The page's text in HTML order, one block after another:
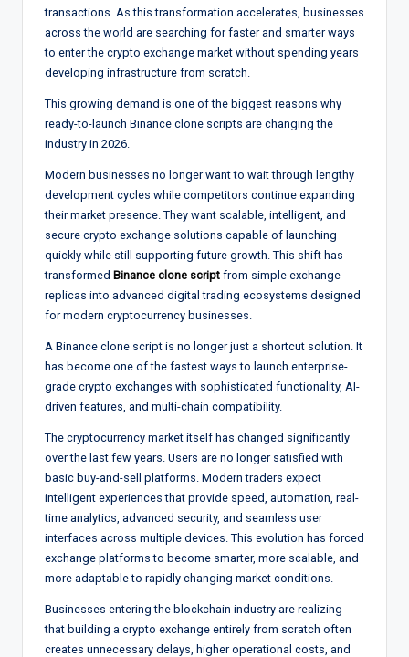
transactions. As this transformation accelerates, businesses
across the world are searching for faster and smarter ways
to enter the crypto exchange market without spending years
developing infrastructure from scratch.
This growing demand is one of the biggest reasons why
ready-to-launch Binance clone scripts are changing the
industry in 2026.
Modern businesses no longer want to wait through lengthy
development cycles while competitors continue expanding
their market presence. They want scalable, intelligent, and
secure crypto exchange solutions capable of launching
quickly while still supporting future growth. This shift has
transformed Binance clone script from simple exchange
replicas into advanced digital trading ecosystems designed
for modern cryptocurrency businesses.
A Binance clone script is no longer just a shortcut solution. It
has become one of the fastest ways to launch enterprise-
grade crypto exchanges with sophisticated functionality, AI-
driven features, and multi-chain compatibility.
The cryptocurrency market itself has changed significantly
over the last few years. Users are no longer satisfied with
basic buy-and-sell platforms. Modern traders expect
intelligent experiences that provide speed, automation, real-
time analytics, advanced security, and seamless user
interfaces across multiple devices. This evolution has forced
exchange platforms to become smarter, more scalable, and
more adaptable to rapidly changing market conditions.
Businesses entering the blockchain industry are realizing
that building a crypto exchange entirely from scratch often
creates unnecessary delays, higher operational costs, and